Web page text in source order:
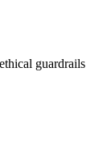
guardrails